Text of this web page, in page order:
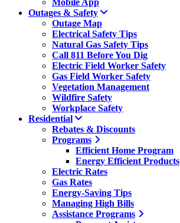
Mobile App
Outages & Safety
Outage Map
Electrical Safety Tips
Natural Gas Safety Tips
Call 811 Before You Dig
Electric Field Worker Safety
Gas Field Worker Safety
Vegetation Management
Wildfire Safety
Workplace Safety
Residential
Rebates & Discounts
Programs
Efficient Home Program
Energy Efficient Products
Electric Rates
Gas Rates
Energy-Saving Tips
Managing High Bills
Assistance Programs